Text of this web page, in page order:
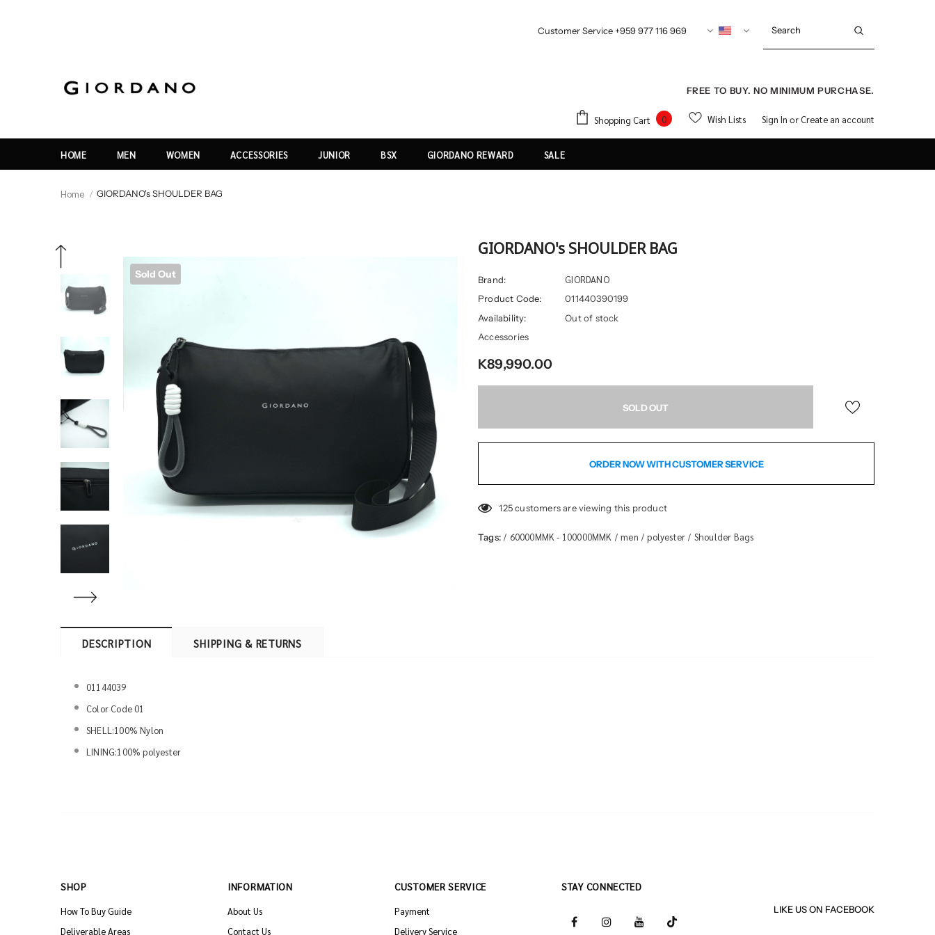
Customer Service +959 977 116 969
FREE TO BUY. NO MINIMUM PURCHASE.
Shopping Cart 0 Wish Lists Sign In or Create an account
HOME MEN WOMEN ACCESSORIES JUNIOR BSX GIORDANO REWARD SALE
Home GIORDANO's SHOULDER BAG
Sold Out
GIORDANO's SHOULDER BAG
Brand: GIORDANO
Product Code:
011440390199
Availability:
Out of stock
Accessories
K89,990.00
ORDER NOW WITH CUSTOMER SERVICE
125 customers are viewing this product
Tags: / 60000MMK - 100000MMK / men / polyester / Shoulder Bags
DESCRIPTION SHIPPING & RETURNS
01144039
Color Code 01
SHELL:100% Nylon
LINING:100% polyester
SHOP
How To Buy Guide
Deliverable Areas
INFORMATION
About Us
Contact Us
CUSTOMER SERVICE
Payment
Delivery Service
STAY CONNECTED
LIKE USON FACEBOOK